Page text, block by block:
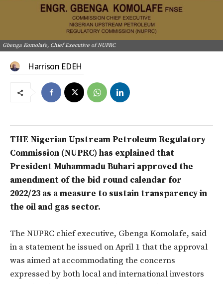
Gbenga Komolafe, Chief Executive of NUPRC
Harrison EDEH
THE Nigerian Upstream Petroleum Regulatory
Commission (NUPRC) has explained that
President Muhammadu Buhari approved the
amendment of the bid round calendar for
2022/23 as a measure to sustain transparency in
the oil and gas sector.
The NUPRC chief executive, Gbenga Komolafe, said
in a statement he issued on April 1 that the approval
was aimed at accommodating the concerns
expressed by both local and international investors